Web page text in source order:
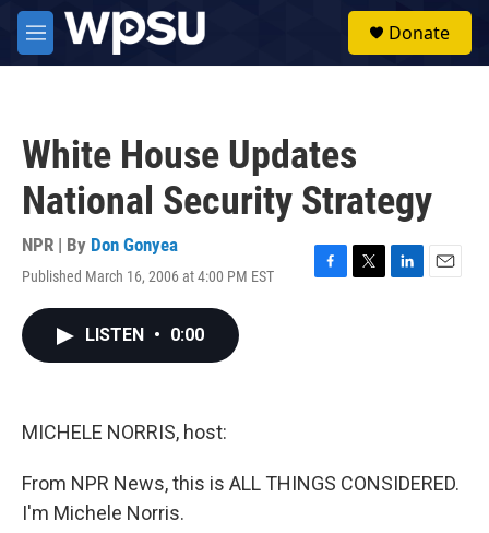
Skip to main content
M
e
Donate
White House Updates
National Security Strategy
NPR | By Don Gonyea
Published March 16, 2006 at 4:00 PM EST
F
T
L
E
LISTEN • 0:00
MICHELE NORRIS, host:
From NPR News, this is ALL THINGS CONSIDERED.
I'm Michele Norris.